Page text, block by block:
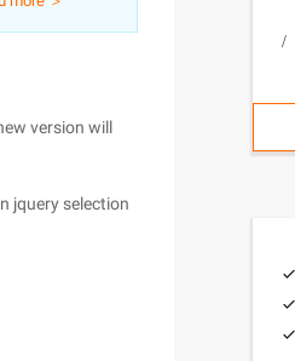
version will
jquery selection
/